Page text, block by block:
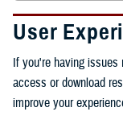
User
If you're having issues
access or download
improve your